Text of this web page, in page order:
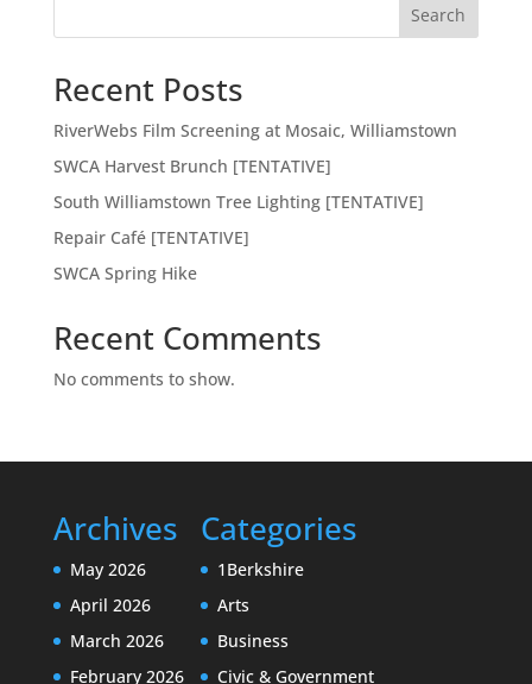
Search
Recent Posts
RiverWebs Film Screening at Mosaic, Williamstown
SWCA Harvest Brunch [TENTATIVE]
South Williamstown Tree Lighting [TENTATIVE]
Repair Café [TENTATIVE]
SWCA Spring Hike
Recent Comments
No comments to show.
Archives
May 2026
April 2026
March 2026
February 2026
Categories
1Berkshire
Arts
Business
Civic & Government